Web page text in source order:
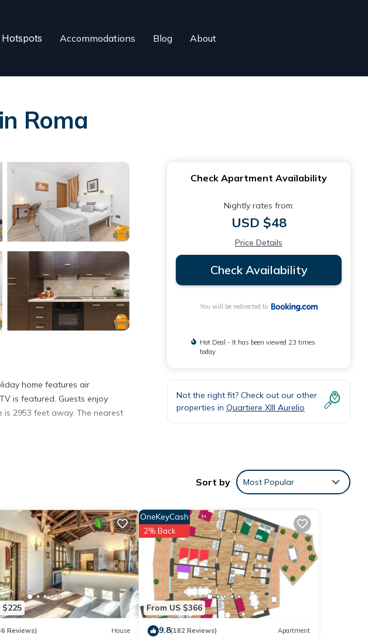
Accommodations Blog About
Roma
home features air
is featured. Guests enjoy
is 2953 feet away. The nearest
and has over 9 reviews
this place in Roma. These
note that these details
and are regarded as
let us know.
Check Apartment Availability
Nightly rates from:
USD $48
Price Details
Check Availability
You will be redirected to
Hot Deal - It has been viewed 23 times
today
Not the right fit? Check out our other
properties in Quartiere XIII Aurelio
Sort by Most Popular
$225
Reviews) House
From US $366
OneKeyCash
2% Back
9.8(182 Reviews) Apartment